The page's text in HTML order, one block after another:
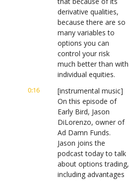
derivative qualities,
because there are so
many variables to
options you can
control your risk
much better than with
individual equities.
0:16
[instrumental music]
On this episode of
Early Bird, Jason
DiLorenzo, owner of
Ad Damn Funds.
Jason joins the
podcast today to talk
about options trading,
including advantages